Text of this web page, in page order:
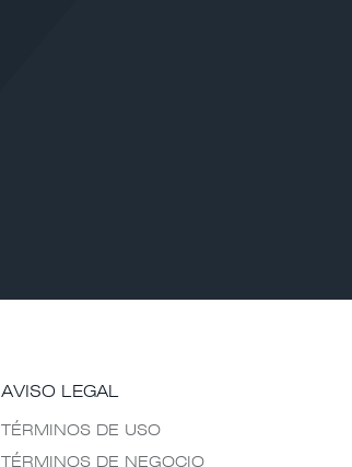
AVISO LEGAL
TÉRMINOS DE USO
TÉRMINOS DE NEGOCIO